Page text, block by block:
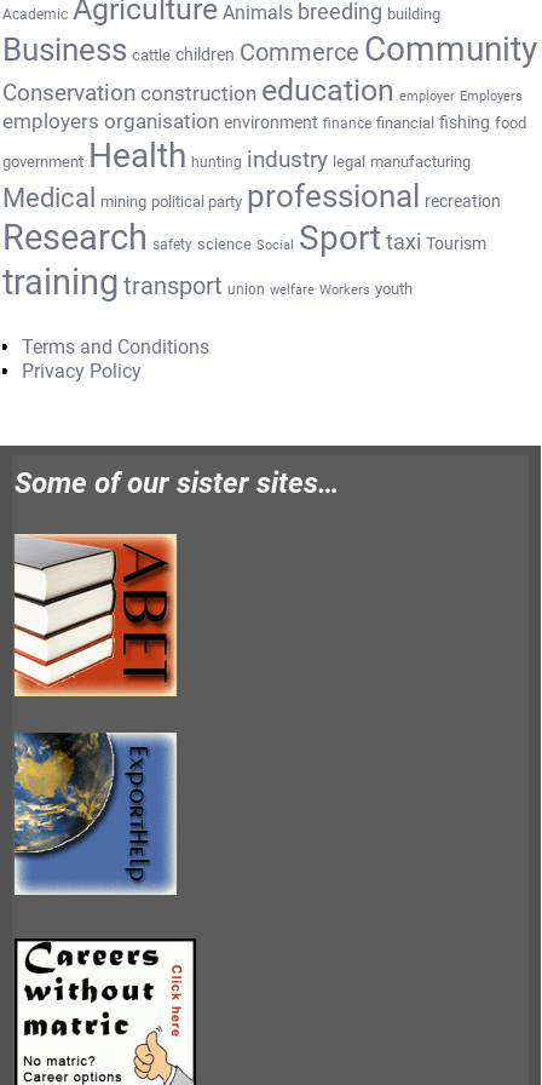
Academic Agriculture Animals breeding building
Business cattle children Commerce Community
Conservation construction education employer Employers
employers organisation environment finance financial fishing food
government Health hunting industry legal manufacturing
Medical mining political party professional recreation
Research safety science Social Sport taxi Tourism
training transport union welfare Workers youth
Terms and Conditions
Privacy Policy
Some of our sister sites…